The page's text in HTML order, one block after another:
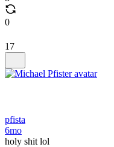
0
17
pfista
6mo
holy shit lol